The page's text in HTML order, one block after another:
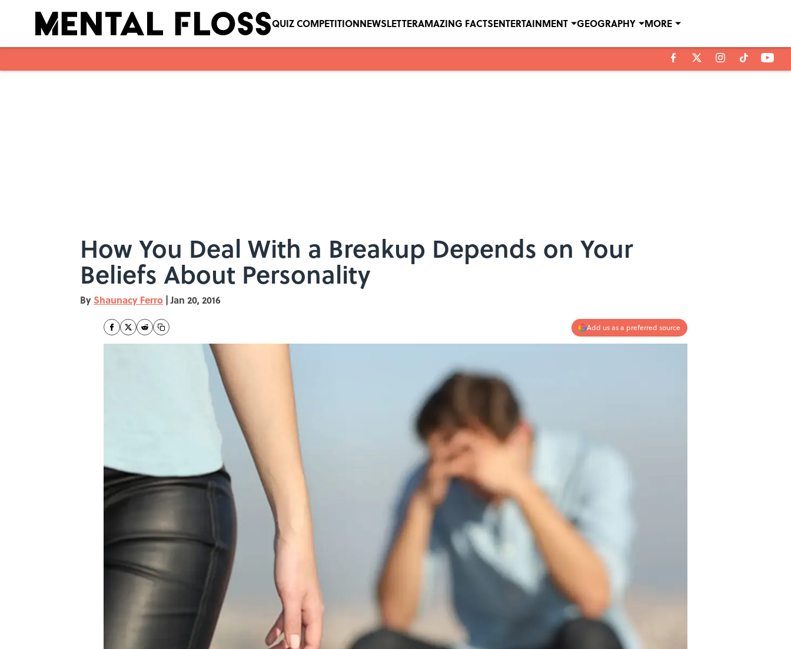
QUIZ COMPETITIONNEWSLETTERAMAZING FACTSENTERTAINMENT GEOGRAPHY MORE
How You Deal With a Breakup Depends on Your
Beliefs About Personality
By Shaunacy Ferro | Jan 20, 2016
Add us as a preferred source